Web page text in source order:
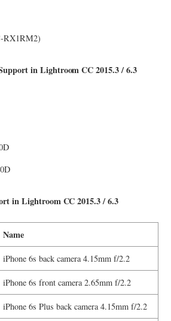
RX1RM2)
in Lightroom CC 2015.3 / 6.3
in Lightroom CC 2015.3 / 6.3
Name
iPhone 6s back camera 4.15mm f/2.2
iPhone 6s front camera 2.65mm f/2.2
iPhone 6s Plus back camera 4.15mm f/2.2